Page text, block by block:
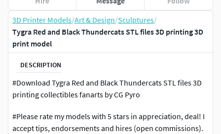
3D Printer Models/Art & Design/Sculptures/
Tygra Red and Black Thundercats STL files 3D printing 3D
print model
DESCRIPTION
#Download Tygra Red and Black Thundercats STL files 3D
printing collectibles fanarts by CG Pyro
#Please rate my models with 5 stars in appreciation, deal! I
accept tips, endorsements and hires (open commissions).